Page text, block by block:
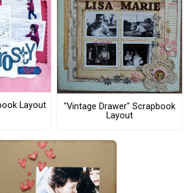
Layout
"Vintage Drawer" Scrapbook
Layout